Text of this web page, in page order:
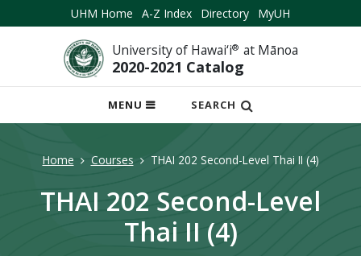
UHM Home A-Z Index Directory MyUH
University of Hawai‘i® at Mānoa
2020-2021 Catalog
MENU
OPEN
MOBILE
SEARCH
Home Courses THAI 202 Second-Level Thai II (4)
THAI 202 Second-Level
Thai II (4)